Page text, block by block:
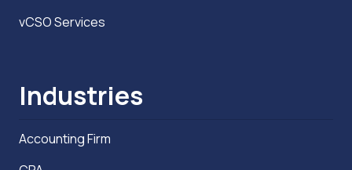
vCSO Services
Industries
Accounting Firm